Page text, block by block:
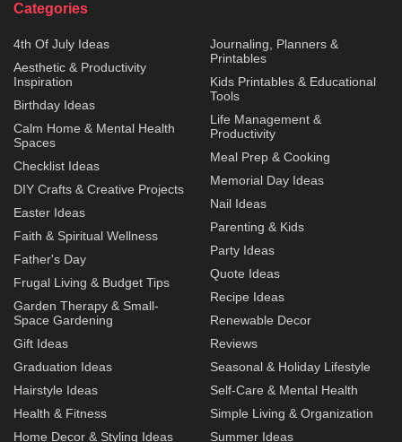
Categories
4th Of July Ideas
Aesthetic & Productivity
Inspiration
Birthday Ideas
Calm Home & Mental Health
Spaces
Checklist Ideas
DIY Crafts & Creative Projects
Easter Ideas
Faith & Spiritual Wellness
Father's Day
Frugal Living & Budget Tips
Garden Therapy & Small-
Space Gardening
Gift Ideas
Graduation Ideas
Hairstyle Ideas
Health & Fitness
Home Decor & Styling Ideas
Journaling, Planners &
Printables
Kids Printables & Educational
Tools
Life Management &
Productivity
Meal Prep & Cooking
Memorial Day Ideas
Nail Ideas
Parenting & Kids
Party Ideas
Quote Ideas
Recipe Ideas
Renewable Decor
Reviews
Seasonal & Holiday Lifestyle
Self-Care & Mental Health
Simple Living & Organization
Summer Ideas